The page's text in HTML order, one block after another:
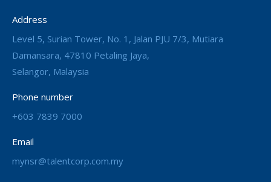
Address
Level 5, Surian Tower, No. 1, Jalan PJU 7/3, Mutiara
Damansara, 47810 Petaling Jaya,
Selangor, Malaysia
Phone number
+603 7839 7000
Email
mynsr@talentcorp.com.my